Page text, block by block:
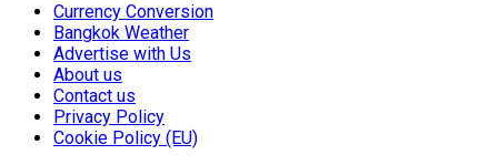
Currency Conversion
Bangkok Weather
Advertise with Us
About us
Contact us
Privacy Policy
Cookie Policy (EU)